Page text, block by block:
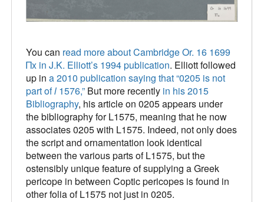
You can read more about Cambridge Or. 16 1699
Πx in J.K. Elliott’s 1994 publication. Elliott followed
up in a 2010 publication saying that “0205 is not
part ofl 1576,” But more recently in his 2015
Bibliography, his article on 0205 appears under
the bibliography for L1575, meaning that he now
associates 0205 with L1575. Indeed, not only does
the script and ornamentation look identical
between the various parts of L1575, but the
ostensibly unique feature of supplying a Greek
pericope in between Coptic pericopes is found in
other folia of L1575 not just in 0205.